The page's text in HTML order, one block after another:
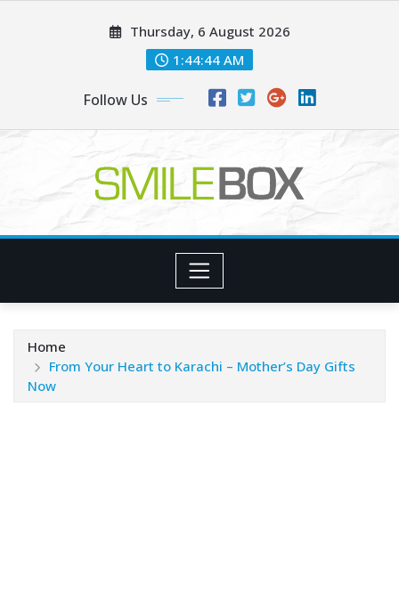
Thursday, 6 August 2026
1:44:45 AM
Follow Us
Home
From Your Heart to Karachi – Mother’s Day Gifts
Now